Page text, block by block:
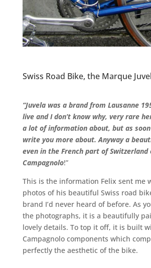
Swiss Road Bike, the Marque
“Juvelawas a brand from Lausanne
live and I don’t know why, very rare
a lot of information about, but as
write you more about. Anyway a
even in the French part of Switzerland
Campagnolo!”
This is the information Felix sent me
photos of his beautiful Swiss road
brand I’d never heard of before. As
the photographs, it is a beautifully
lovely details. To top it off, it is built
Campagnolo components which
perfectly the aesthetic of the bike.